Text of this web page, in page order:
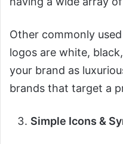
Other commonly
logos are white,
your brand as
brands that target a
Simple Icons &